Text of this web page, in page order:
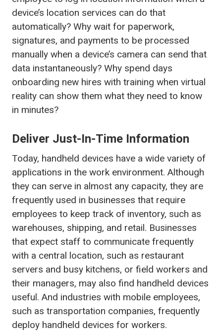
device’s location services can do that
automatically? Why wait for paperwork,
signatures, and payments to be processed
manually when a device’s camera can send that
data instantaneously? Why spend days
onboarding new hires with training when virtual
reality can show them what they need to know
in minutes?
Deliver Just-In-Time Information
Today, handheld devices have a wide variety of
applications in the work environment. Although
they can serve in almost any capacity, they are
frequently used in businesses that require
employees to keep track of inventory, such as
warehouses, shipping, and retail. Businesses
that expect staff to communicate frequently
with a central location, such as restaurant
servers and busy kitchens, or field workers and
their managers, may also find handheld devices
useful. And industries with mobile employees,
such as transportation companies, frequently
deploy handheld devices for workers.